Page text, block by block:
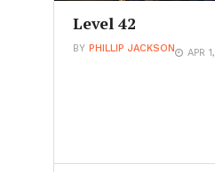
Level 42
BY PHILLIP JACKSON APR